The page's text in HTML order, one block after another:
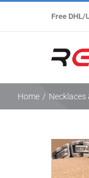
Free DHL/
Home / Necklaces